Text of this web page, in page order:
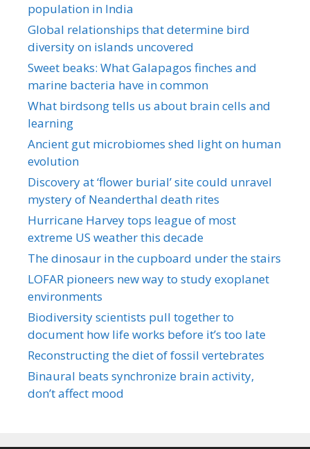
population in India
Global relationships that determine bird
diversity on islands uncovered
Sweet beaks: What Galapagos finches and
marine bacteria have in common
What birdsong tells us about brain cells and
learning
Ancient gut microbiomes shed light on human
evolution
Discovery at ‘flower burial’ site could unravel
mystery of Neanderthal death rites
Hurricane Harvey tops league of most
extreme US weather this decade
The dinosaur in the cupboard under the stairs
LOFAR pioneers new way to study exoplanet
environments
Biodiversity scientists pull together to
document how life works before it’s too late
Reconstructing the diet of fossil vertebrates
Binaural beats synchronize brain activity,
don’t affect mood